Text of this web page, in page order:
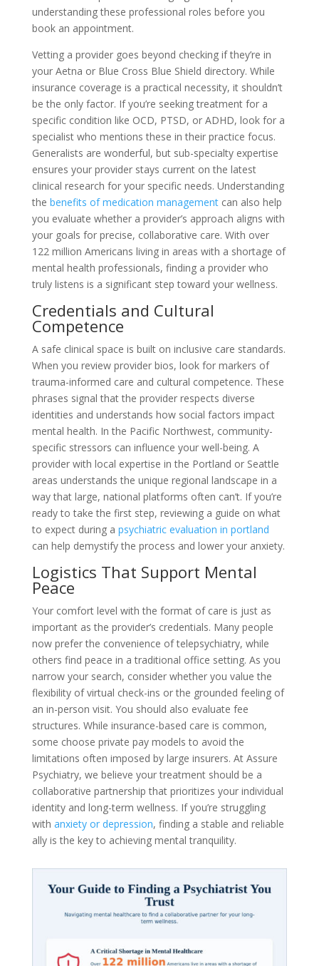
understanding these professional roles before you
book an appointment.
Vetting a provider goes beyond checking if they’re in
your Aetna or Blue Cross Blue Shield directory. While
insurance coverage is a practical necessity, it shouldn’t
be the only factor. If you’re seeking treatment for a
specific condition like OCD, PTSD, or ADHD, look for a
specialist who mentions these in their practice focus.
Generalists are wonderful, but sub-specialty expertise
ensures your provider stays current on the latest
clinical research for your specific needs. Understanding
the benefits of medication managementcan also help
you evaluate whether a provider’s approach aligns with
your goals for precise, collaborative care. With over
122 million Americans living in areas with a shortage of
mental health professionals, finding a provider who
truly listens is a significant step toward your wellness.
Credentials and Cultural
Competence
A safe clinical space is built on inclusive care standards.
When you review provider bios, look for markers of
trauma-informed care and cultural competence. These
phrases signal that the provider respects diverse
identities and understands how social factors impact
mental health. In the Pacific Northwest, community-
specific stressors can influence your well-being. A
provider with local expertise in the Portland or Seattle
areas understands the unique regional landscape in a
way that large, national platforms often can’t. If you’re
ready to take the first step, reviewing a guide on what
to expect during a psychiatric evaluation in portland
can help demystify the process and lower your anxiety.
Logistics That Support Mental
Peace
Your comfort level with the format of care is just as
important as the provider’s credentials. Many people
now prefer the convenience of telepsychiatry, while
others find peace in a traditional office setting. As you
narrow your search, consider whether you value the
flexibility of virtual check-ins or the grounded feeling of
an in-person visit. You should also evaluate fee
structures. While insurance-based care is common,
some choose private pay models to avoid the
limitations often imposed by large insurers. At Assure
Psychiatry, we believe your treatment should be a
collaborative partnership that prioritizes your individual
identity and long-term wellness. If you’re struggling
with anxiety or depression, finding a stable and reliable
ally is the key to achieving mental tranquility.